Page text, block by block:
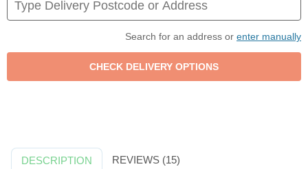
Search for an address or enter manually
DESCRIPTION REVIEWS (15)